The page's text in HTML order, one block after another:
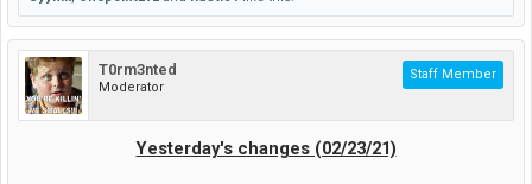
T0rm3nted
Moderator
Staff Member
Yesterday's changes (02/23/21)